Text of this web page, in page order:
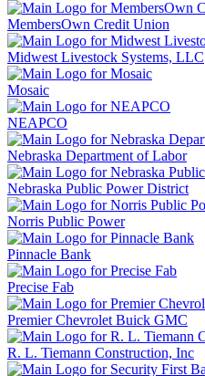
MembersOwn Credit Union
Midwest Livestock Systems, LLC
Mosaic
NEAPCO
Nebraska Department of Labor
Nebraska Public Power District
Norris Public Power
Pinnacle Bank
Precise Fab
Premier Chevrolet Buick GMC
R. L. Tiemann Construction, Inc